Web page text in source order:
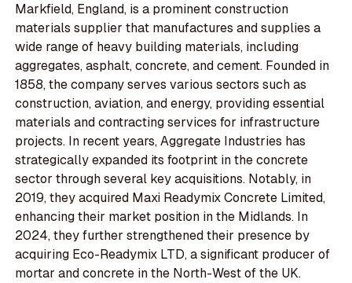
Markfield, England, is a prominent construction
materials supplier that manufactures and supplies a
wide range of heavy building materials, including
aggregates, asphalt, concrete, and cement. Founded in
1858, the company serves various sectors such as
construction, aviation, and energy, providing essential
materials and contracting services for infrastructure
projects. In recent years, Aggregate Industries has
strategically expanded its footprint in the concrete
sector through several key acquisitions. Notably, in
2019, they acquired Maxi Readymix Concrete Limited,
enhancing their market position in the Midlands. In
2024, they further strengthened their presence by
acquiring Eco-Readymix LTD, a significant producer of
mortar and concrete in the North-West of the UK.